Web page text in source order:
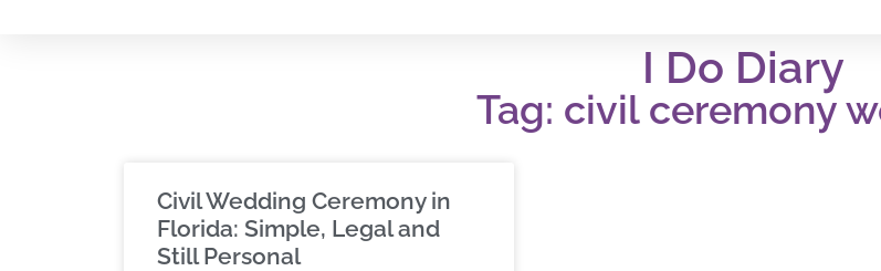
I Do Diary
Tag: civil ceremony
Civil Wedding Ceremony in
Florida: Simple, Legal and
Still Personal